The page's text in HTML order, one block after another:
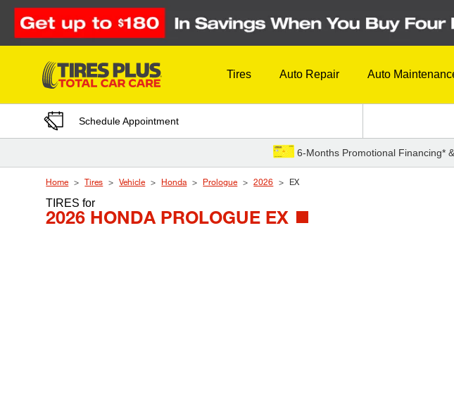
Skip to Content
Tires Auto Repair Auto
Schedule Appointment
6-Months Promotional Financing*
Home Tires Vehicle Honda Prologue 2026 EX
TIRESfor
2026 HONDA PROLOGUE EX